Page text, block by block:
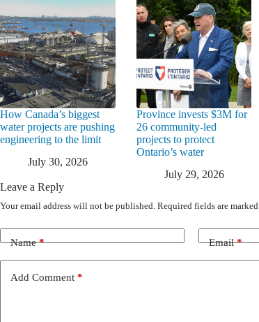
How Canada’s biggest
water projects are pushing
engineering to the limit
July 30, 2026
Province invests $3M for
26 community-led
projects to protect
Ontario’s water
July 29, 2026
Leave a Reply
Your email address will not be published. Required fields are marked
Name* Email*
Add Comment *